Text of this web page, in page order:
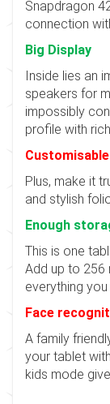
Snapdragon
connection
Big Display
Inside lies an
speakers for
impossibly
profile with
Customisable
Plus, make it
and stylish
Enough
This is one
Add up to 256
everything
Face
A family
your tablet
kids mode